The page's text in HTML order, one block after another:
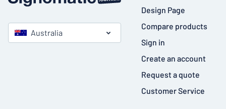
Australia
Design Page
Compare products
Sign in
Create an account
Request a quote
Customer Service